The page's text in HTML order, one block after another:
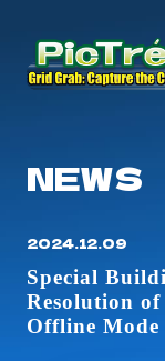
NEWS
2024.12.09
Special
Resolution of
Offline Mode